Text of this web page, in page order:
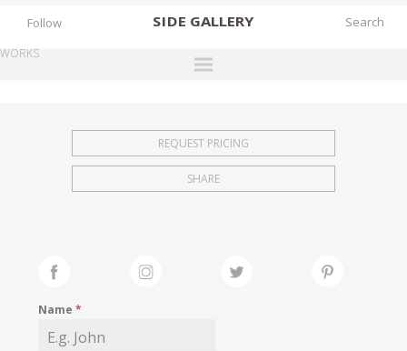
SIDE GALLERY
EXHIBITIONS
FAIRS
Follow
WORKS
REQUEST PRICING
SHARE
Name*